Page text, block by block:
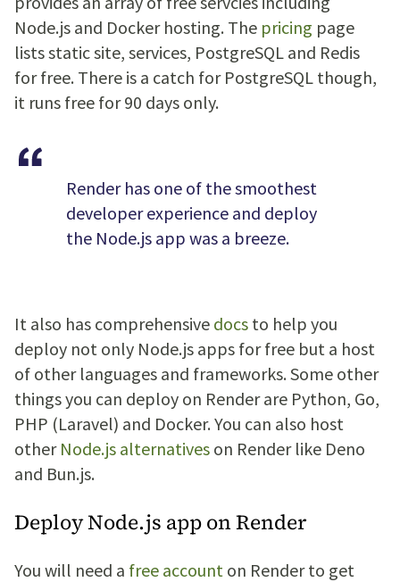
Node.js and Docker hosting. The pricing page
lists static site, services, PostgreSQL and Redis
for free. There is a catch for PostgreSQL though,
it runs free for 90 days only.
Render has one of the smoothest
developer experience and deploy
the Node.js app was a breeze.
It also has comprehensive docs to help you
deploy not only Node.js apps for free but a host
of other languages and frameworks. Some other
things you can deploy on Render are Python, Go,
PHP (Laravel) and Docker. You can also host
other Node.js alternatives on Render like Deno
and Bun.js.
Deploy Node.js app on Render
You will need a free account on Render to get